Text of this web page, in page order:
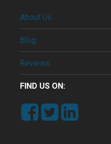
About Us
Blog
Reviews
FIND US ON: